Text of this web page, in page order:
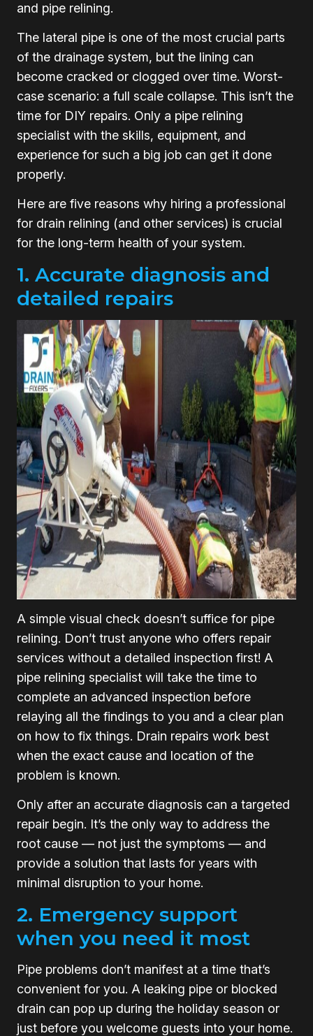
and pipe relining.
The lateral pipe is one of the most crucial parts
of the drainage system, but the lining can
become cracked or clogged over time. Worst-
case scenario: a full scale collapse. This isn’t the
time for DIY repairs. Only a pipe relining
specialist with the skills, equipment, and
experience for such a big job can get it done
properly.
Here are five reasons why hiring a professional
for drain relining (and other services) is crucial
for the long-term health of your system.
1. Accurate diagnosis and
detailed repairs
A simple visual check doesn’t suffice for pipe
relining. Don’t trust anyone who offers repair
services without a detailed inspection first! A
pipe relining specialist will take the time to
complete an advanced inspection before
relaying all the findings to you and a clear plan
on how to fix things. Drain repairs work best
when the exact cause and location of the
problem is known.
Only after an accurate diagnosis can a targeted
repair begin. It’s the only way to address the
root cause — not just the symptoms — and
provide a solution that lasts for years with
minimal disruption to your home.
2. Emergency support
when you need it most
Pipe problems don’t manifest at a time that’s
convenient for you. A leaking pipe or blocked
drain can pop up during the holiday season or
just before you welcome guests into your home.